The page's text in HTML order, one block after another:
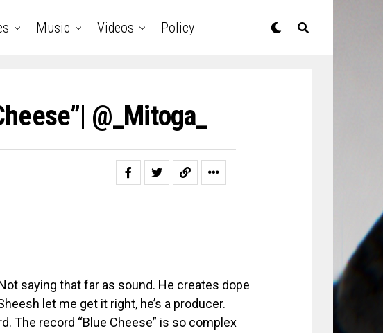
Music Videos Policy
@_Mitoga_
saying that far as sound. He creates dope
let me get it right, he’s a producer.
The record “Blue Cheese” is so complex